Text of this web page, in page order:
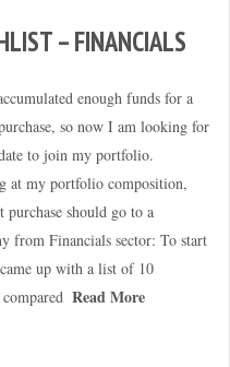
– FINANCIALS
enough funds for a
so now I am looking for
to join my portfolio.
at my portfolio composition,
purchase should go to a
from Financials sector: To start
up with a list of 10
Read More